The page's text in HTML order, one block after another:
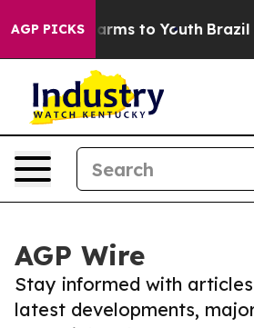
AGP PICKS
Harms to Youth Brazil
AGP Wire
Stay informed with
latest developments,